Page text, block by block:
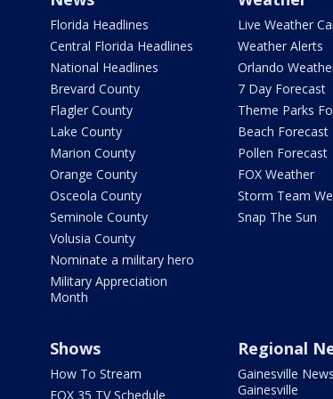
Florida Headlines
Central Florida Headlines
National Headlines
Brevard County
Flagler County
Lake County
Marion County
Orange County
Osceola County
Seminole County
Volusia County
Nominate a military hero
Military Appreciation
Month
Live Weather
Weather Alerts
Orlando
7 Day Forecast
Theme Parks
Beach Forecast
Pollen Forecast
FOX Weather
Storm Team
Snap The Sun
Shows
How To Stream
FOX 35 TV Schedule
Regional
Gainesville
Gainesville